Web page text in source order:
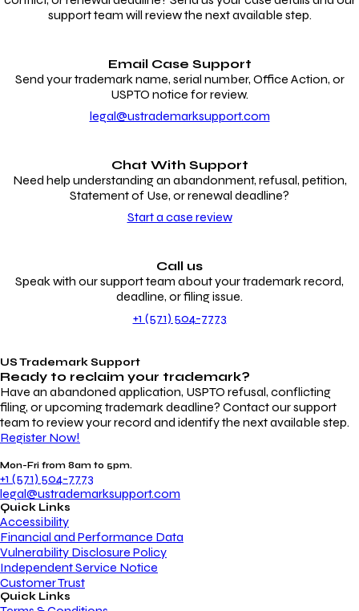
support team will review the next available step.
Email Case Support
Send your trademark name, serial number, Office Action, or
USPTO notice for review.
legal@ustrademarksupport.com
Chat With Support
Need help understanding an abandonment, refusal, petition,
Statement of Use, or renewal deadline?
Start a case review
Call us
Speak with our support team about your trademark record,
deadline, or filing issue.
+1 (571) 504-7773
US Trademark Support
Ready to reclaim your trademark?
Have an abandoned application, USPTO refusal, conflicting
filing, or upcoming trademark deadline? Contact our support
team to review your record and identify the next available step.
Register Now!
Mon-Fri from 8am to 5pm.
+1 (571) 504-7773
legal@ustrademarksupport.com
Quick Links
Accessibility
Financial and Performance Data
Vulnerability Disclosure Policy
Independent Service Notice
Customer Trust
Quick Links